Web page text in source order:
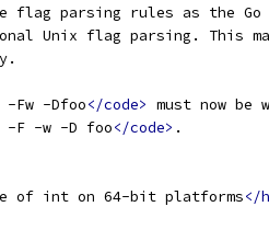
flag parsing rules as the
Unix flag parsing. This
Fw -Dfoo</code> must now be
F -w -D foo</code> .
of int on 64-bit platforms</